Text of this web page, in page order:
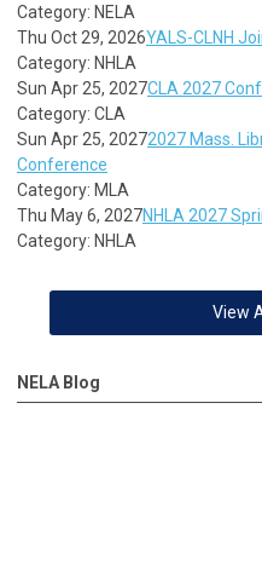
Category: NELA
Thu Oct 29, 2026YALS-CLNH
Category: NHLA
Sun Apr 25, 2027CLA 2027
Category: CLA
Sun Apr 25, 20272027 Mass.
Conference
Category: MLA
Thu May 6, 2027NHLA 2027
Category: NHLA
View
NELA Blog